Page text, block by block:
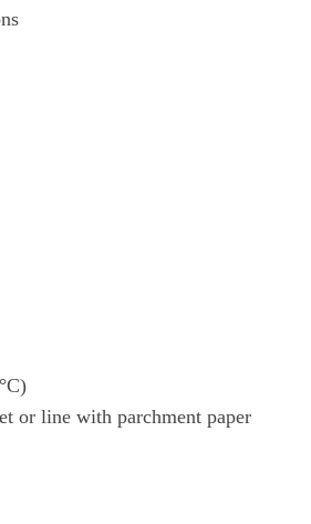
or line with parchment paper